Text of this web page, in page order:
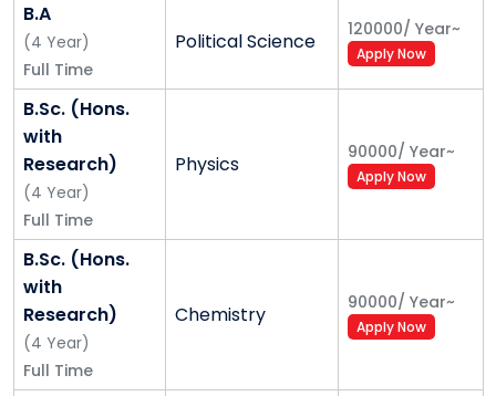
B.A
(4 Year)
Full Time
Political Science 120000/ Year~
Apply Now
B.Sc. (Hons.
with
Research)
(4 Year)
Full Time
Physics 90000/ Year~
Apply Now
B.Sc. (Hons.
with
Research)
(4 Year)
Full Time
Chemistry 90000/ Year~
Apply Now